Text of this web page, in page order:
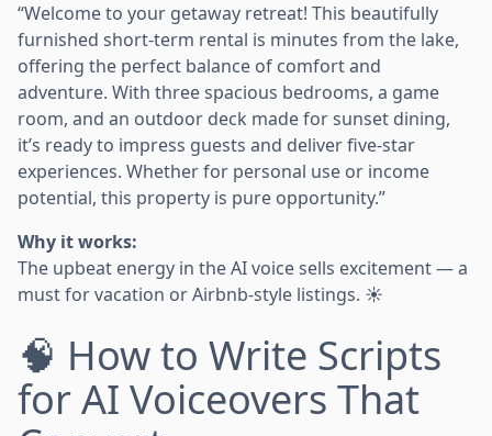
“Welcome to your getaway retreat! This beautifully
furnished short-term rental is minutes from the lake,
offering the perfect balance of comfort and
adventure. With three spacious bedrooms, a game
room, and an outdoor deck made for sunset dining,
it’s ready to impress guests and deliver five-star
experiences. Whether for personal use or income
potential, this property is pure opportunity.”
Why it works:
The upbeat energy in the AI voice sells excitement — a
must for vacation or Airbnb-style listings. ☀️
🧠 How to Write Scripts
for AI Voiceovers That